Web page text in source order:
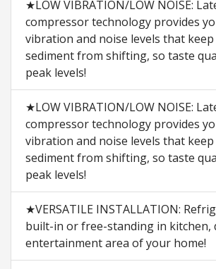
★LOW VIBRATION/LOW NOISE:
compressor technology provides
vibration and noise levels that
sediment from shifting, so taste
peak levels!
★LOW VIBRATION/LOW NOISE:
compressor technology provides
vibration and noise levels that
sediment from shifting, so taste
peak levels!
★VERSATILE INSTALLATION:
built-in or free-standing in kitchen,
entertainment area of your home!